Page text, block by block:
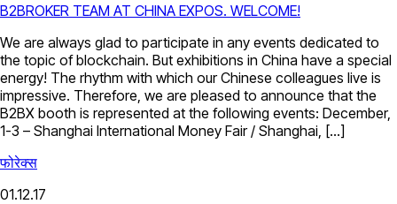
B2BROKER TEAM AT CHINA EXPOS. WELCOME!
We are always glad to participate in any events dedicated to
the topic of blockchain. But exhibitions in China have a special
energy! The rhythm with which our Chinese colleagues live is
impressive. Therefore, we are pleased to announce that the
B2BX booth is represented at the following events: December,
1-3 – Shanghai International Money Fair / Shanghai, […]
फोरेक्स
01.12.17